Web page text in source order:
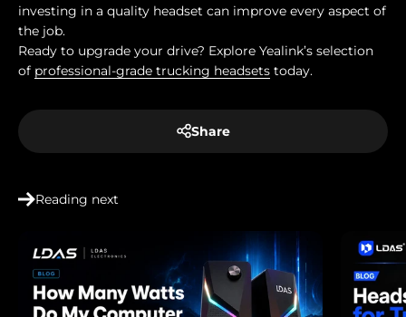
investing in a quality headset can improve every aspect of
the job.
Ready to upgrade your drive? Explore Yealink’s selection
of professional-grade trucking headsets today.
Share
Reading next